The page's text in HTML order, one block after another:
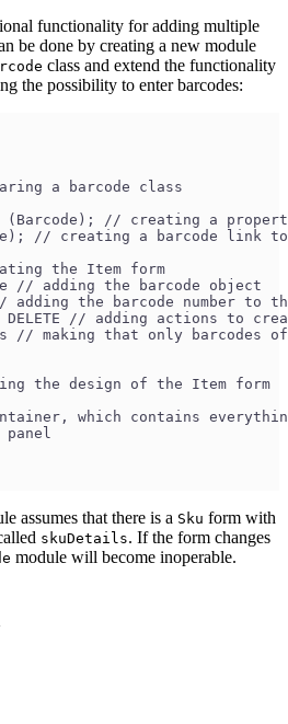
functionality for adding multiple
be done by creating a new module
class and extend the functionality
the possibility to enter barcodes:
a barcode class
(Barcode); // creating a
// creating a barcode link
the Item form
// adding the barcode object
adding the barcode number to
DELETE // adding actions to
// making that only barcodes
the design of the Item form
which contains
panel
assumes that there is a Sku form with
skuDetails. If the form changes
module will become inoperable.